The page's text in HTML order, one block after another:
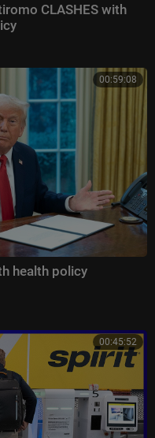
CLASHES with
00:59:08
health policy
00:45:52